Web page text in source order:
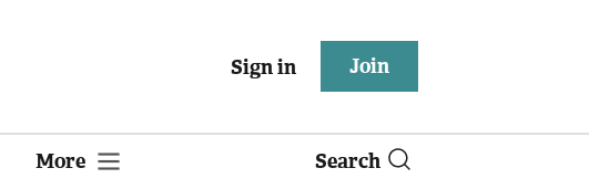
Sign in Join
More Search